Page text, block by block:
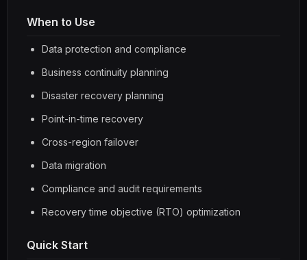
When to Use
Data protection and compliance
Business continuity planning
Disaster recovery planning
Point-in-time recovery
Cross-region failover
Data migration
Compliance and audit requirements
Recovery time objective (RTO) optimization
Quick Start